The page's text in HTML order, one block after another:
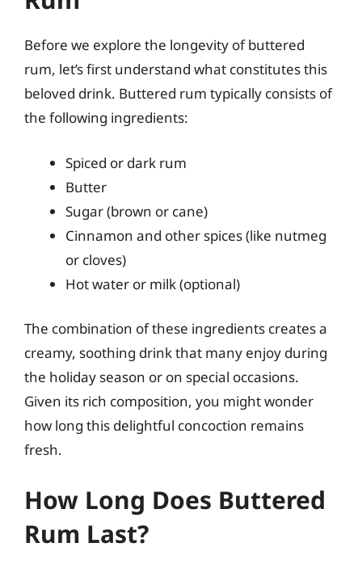
Before we explore the longevity of buttered
rum, let’s first understand what constitutes this
beloved drink. Buttered rum typically consists of
the following ingredients:
Spiced or dark rum
Butter
Sugar (brown or cane)
Cinnamon and other spices (like nutmeg
or cloves)
Hot water or milk (optional)
The combination of these ingredients creates a
creamy, soothing drink that many enjoy during
the holiday season or on special occasions.
Given its rich composition, you might wonder
how long this delightful concoction remains
fresh.
How Long Does Buttered
Rum Last?